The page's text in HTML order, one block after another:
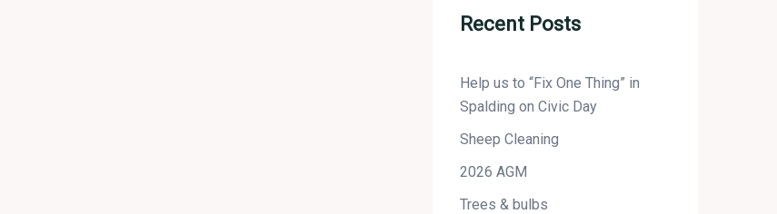
Recent Posts
Help us to “Fix One Thing” in
Spalding on Civic Day
Sheep Cleaning
2026 AGM
Trees & bulbs